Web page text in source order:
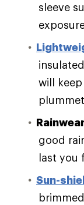
sleeve
will
good
last you
Sun-